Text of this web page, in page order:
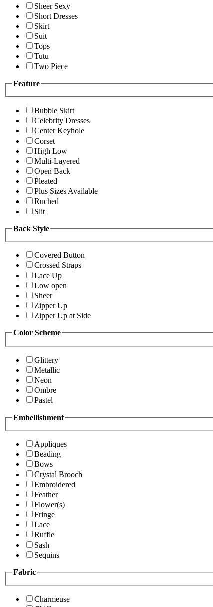
Sheer Sexy
Short Dresses
Skirt
Suit
Tops
Tutu
Two Piece
Feature
Bubble Skirt
Celebrity Dresses
Center Keyhole
Corset
High Low
Multi-Layered
Open Back
Pleated
Plus Sizes Available
Ruched
Slit
Back Style
Covered Button
Crossed Straps
Lace Up
Low open
Sheer
Zipper Up
Zipper Up at Side
Color Scheme
Glittery
Metallic
Neon
Ombre
Pastel
Embellishment
Appliques
Beading
Bows
Crystal Brooch
Embroidered
Feather
Flower(s)
Fringe
Lace
Ruffle
Sash
Sequins
Fabric
Charmeuse